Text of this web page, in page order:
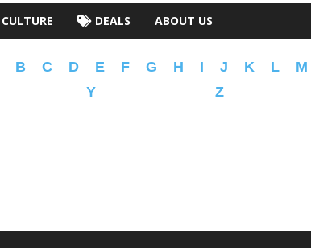
CULTURE DEALS ABOUT US
B C D E F G H I J K L M
Y Z